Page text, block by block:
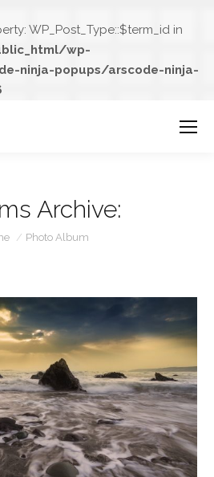
WP_Post_Type::$term_id in
wp-
ninja-popups/arscode-ninja-
Archive:
here:
Photo Album